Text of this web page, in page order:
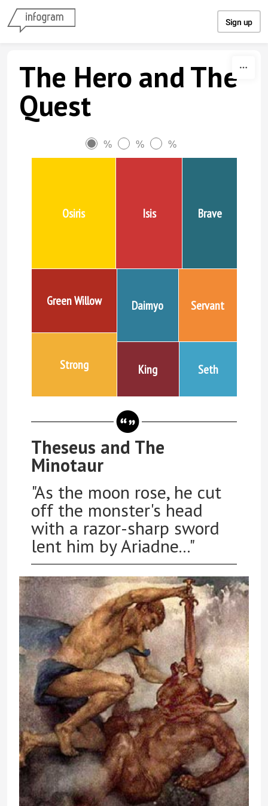
Sign up
The Hero and The
Quest
% % %
Osiris Isis
Green Willow Daimyo
Brave
Strong
Servant
King Seth
Theseus and The
Minotaur
"As the moon rose, he cut
off the monster's head
with a razor-sharp sword
lent him by Ariadne..."